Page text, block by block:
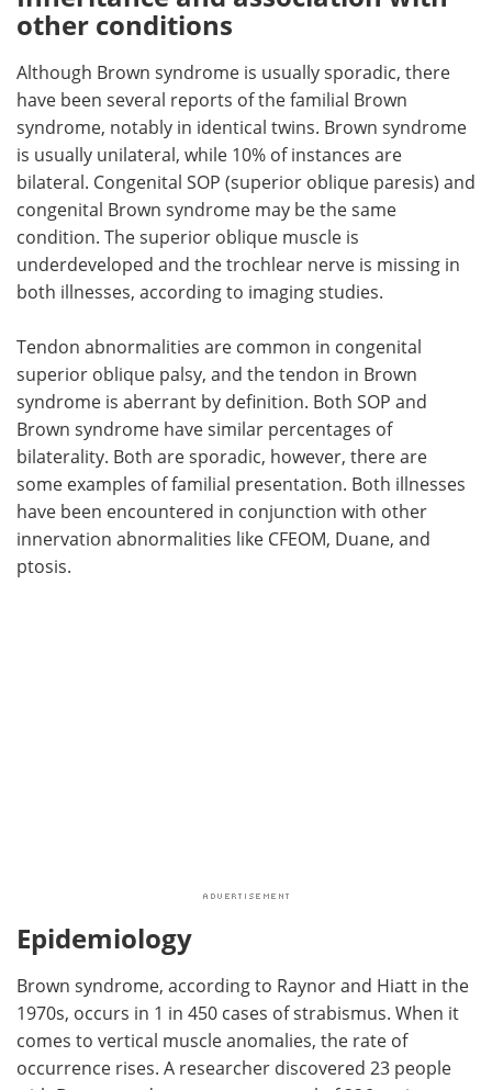
other conditions
Although Brown syndrome is usually sporadic, there
have been several reports of the familial Brown
syndrome, notably in identical twins. Brown syndrome
is usually unilateral, while 10% of instances are
bilateral. Congenital SOP (superior oblique paresis) and
congenital Brown syndrome may be the same
condition. The superior oblique muscle is
underdeveloped and the trochlear nerve is missing in
both illnesses, according to imaging studies.
Tendon abnormalities are common in congenital
superior oblique palsy, and the tendon in Brown
syndrome is aberrant by definition. Both SOP and
Brown syndrome have similar percentages of
bilaterality. Both are sporadic, however, there are
some examples of familial presentation. Both illnesses
have been encountered in conjunction with other
innervation abnormalities like CFEOM, Duane, and
ptosis.
Epidemiology
Brown syndrome, according to Raynor and Hiatt in the
1970s, occurs in 1 in 450 cases of strabismus. When it
comes to vertical muscle anomalies, the rate of
occurrence rises. A researcher discovered 23 people